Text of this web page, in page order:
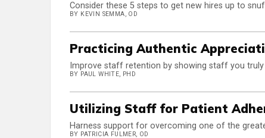
Consider these 5 steps to get new hires up to
BY KEVIN SEMMA, OD
Practicing Authentic
Improve staff retention by showing staff you truly
BY PAUL WHITE, PHD
Utilizing Staff for Patient
Harness support for overcoming one of the
BY PATRICIA FULMER, OD